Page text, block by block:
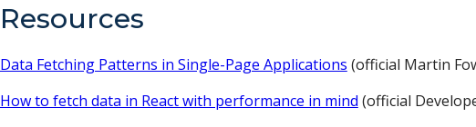
Resources
Data Fetching Patterns in Single-Page Applications (official Martin
How to fetch data in React with performance in mind (official